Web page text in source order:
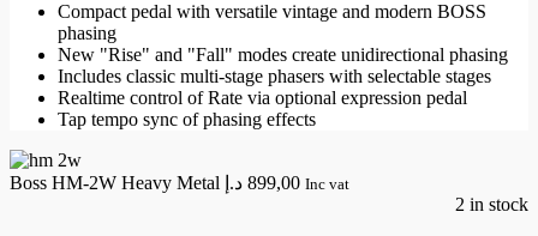
Compact pedal with versatile vintage and modern BOSS
phasing
New "Rise" and "Fall" modes create unidirectional phasing
Includes classic multi-stage phasers with selectable stages
Realtime control of Rate via optional expression pedal
Tap tempo sync of phasing effects
Boss HM-2W Heavy Metal 899,00 د.إ Inc vat
2 in stock